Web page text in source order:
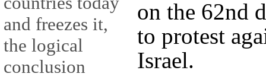
and freezes it,
the logical
conclusion
on the 62nd
to protest
Israel.